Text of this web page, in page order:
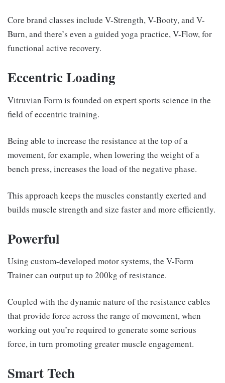
Core brand classes include V-Strength, V-Booty, and V-
Burn, and there’s even a guided yoga practice, V-Flow, for
functional active recovery.
Eccentric Loading
Vitruvian Form is founded on expert sports science in the
field of eccentric training.
Being able to increase the resistance at the top of a
movement, for example, when lowering the weight of a
bench press, increases the load of the negative phase.
This approach keeps the muscles constantly exerted and
builds muscle strength and size faster and more efficiently.
Powerful
Using custom-developed motor systems, the V-Form
Trainer can output up to 200kg of resistance.
Coupled with the dynamic nature of the resistance cables
that provide force across the range of movement, when
working out you’re required to generate some serious
force, in turn promoting greater muscle engagement.
Smart Tech